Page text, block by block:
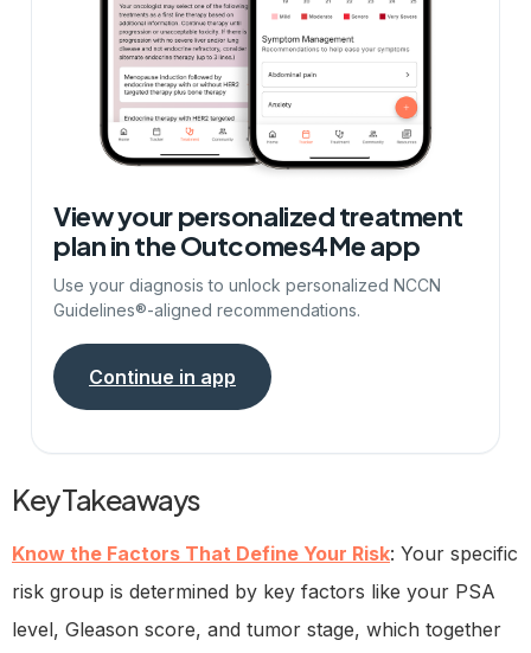
View your personalized treatment
plan in the Outcomes4Me app
Use your diagnosis to unlock personalized NCCN
Guidelines®-aligned recommendations.
Continue in app
Key Takeaways
Know the Factors That Define Your Risk: Your specific
risk group is determined by key factors like your PSA
level, Gleason score, and tumor stage, which together